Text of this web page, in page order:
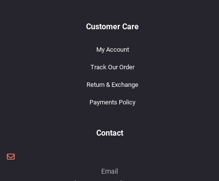
Customer Care
My Account
Track Our Order
Return & Exchange
Payments Policy
Contact
Email